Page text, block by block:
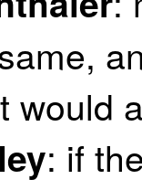
would
: if